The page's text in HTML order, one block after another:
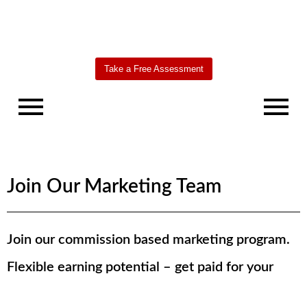
Take a Free Assessment
Join Our Marketing Team
Join our commission based marketing program.
Flexible earning potential – get paid for your
Worldbridge AI Agent